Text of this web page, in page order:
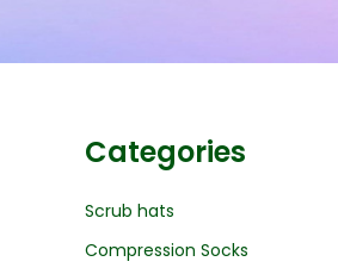
Categories
Scrub hats
Compression Socks